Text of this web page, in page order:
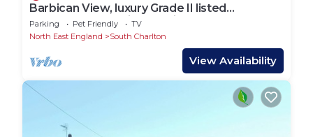
Barbican View, luxury Grade II listed
apartment opposite Alnwick Castle
Parking Pet Friendly
TV
North East England
South Charlton
View Availability